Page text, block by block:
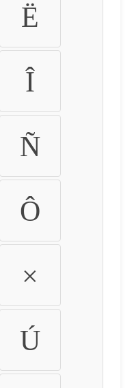
Ë
Î
Ñ
Ô
×
Ú